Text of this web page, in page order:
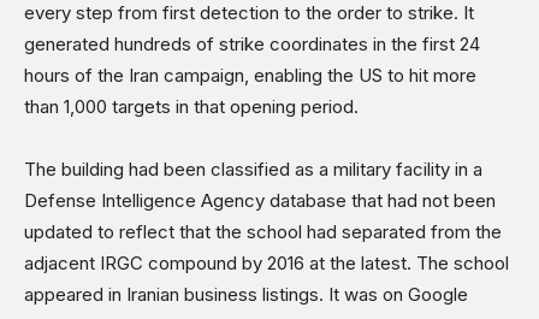
every step from first detection to the order to strike. It
generated hundreds of strike coordinates in the first 24
hours of the Iran campaign, enabling the US to hit more
than 1,000 targets in that opening period.
The building had been classified as a military facility in a
Defense Intelligence Agency database that had not been
updated to reflect that the school had separated from the
adjacent IRGC compound by 2016 at the latest. The school
appeared in Iranian business listings. It was on Google